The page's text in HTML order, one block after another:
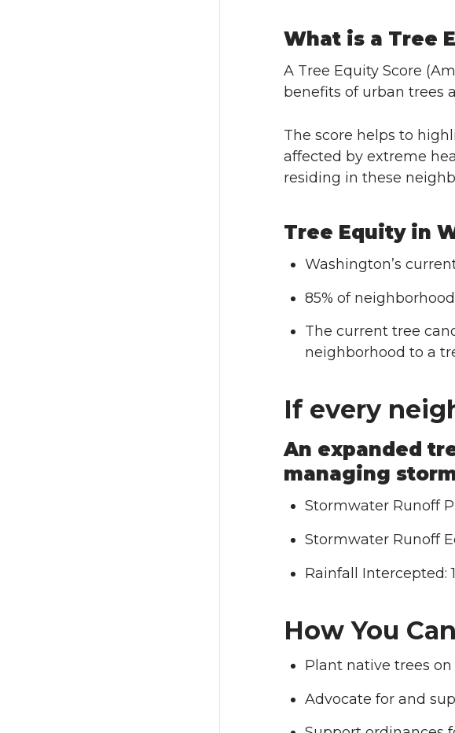
What is a Tree
A Tree Equity Score
benefits of urban trees
The score helps to
affected by extreme
residing in these
Tree Equity in
Washington’s
85% of
The current tree
neighborhood to a
If every
An expanded
managing
Stormwater Runoff
Stormwater Runoff
Rainfall Intercepted:
How You
Plant native trees
Advocate for and